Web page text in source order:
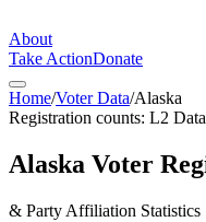
About
Take ActionDonate
Home/Voter Data/Alaska
Registration counts: L2 Data
Alaska Voter
& Party Affiliation Statistics